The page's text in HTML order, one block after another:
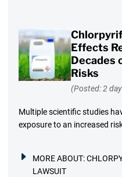
Effects
Decades
Risks
(Posted: 2
Multiple scientific studies
exposure to an increased
MORE ABOUT:
LAWSUIT